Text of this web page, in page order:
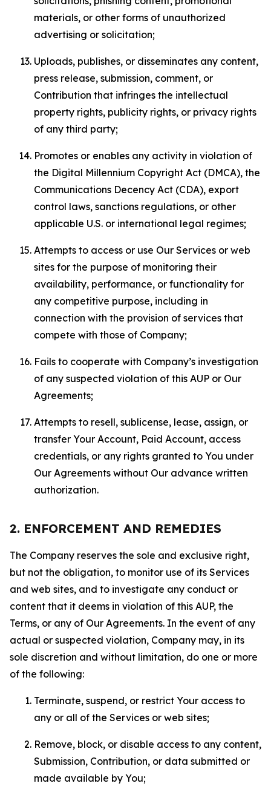
materials, or other forms of unauthorized
advertising or solicitation;
Uploads, publishes, or disseminates any content,
press release, submission, comment, or
Contribution that infringes the intellectual
property rights, publicity rights, or privacy rights
of any third party;
Promotes or enables any activity in violation of
the Digital Millennium Copyright Act (DMCA), the
Communications Decency Act (CDA), export
control laws, sanctions regulations, or other
applicable U.S. or international legal regimes;
Attempts to access or use Our Services or web
sites for the purpose of monitoring their
availability, performance, or functionality for
any competitive purpose, including in
connection with the provision of services that
compete with those of Company;
Fails to cooperate with Company’s investigation
of any suspected violation of this AUP or Our
Agreements;
Attempts to resell, sublicense, lease, assign, or
transfer Your Account, Paid Account, access
credentials, or any rights granted to You under
Our Agreements without Our advance written
authorization.
2. ENFORCEMENT AND REMEDIES
The Company reserves the sole and exclusive right,
but not the obligation, to monitor use of its Services
and web sites, and to investigate any conduct or
content that it deems in violation of this AUP, the
Terms, or any of Our Agreements. In the event of any
actual or suspected violation, Company may, in its
sole discretion and without limitation, do one or more
of the following:
Terminate, suspend, or restrict Your access to
any or all of the Services or web sites;
Remove, block, or disable access to any content,
Submission, Contribution, or data submitted or
made available by You;